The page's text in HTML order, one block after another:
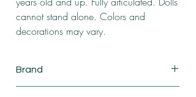
cannot stand alone. Colors and
decorations may vary.
Brand